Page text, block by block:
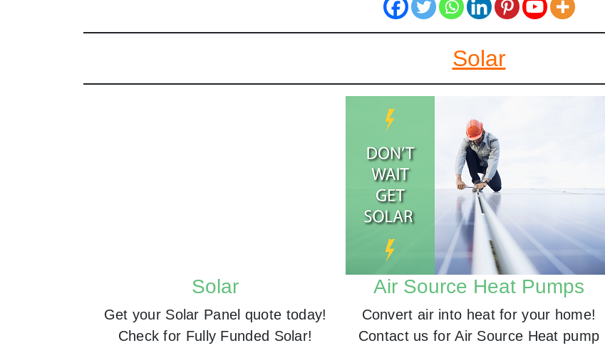
Solar
Solar
Get your Solar Panel quote today!
Check for Fully Funded Solar!
Air Source Heat Pumps
Convert air into heat for your home!
Contact us for Air Source Heat pump